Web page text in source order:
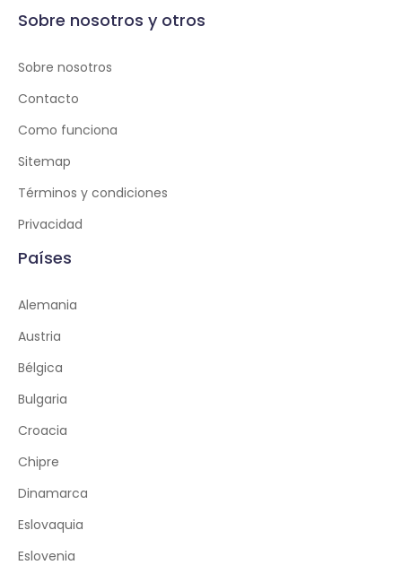
Sobre nosotros y otros
Sobre nosotros
Contacto
Como funciona
Sitemap
Términos y condiciones
Privacidad
Países
Alemania
Austria
Bélgica
Bulgaria
Croacia
Chipre
Dinamarca
Eslovaquia
Eslovenia